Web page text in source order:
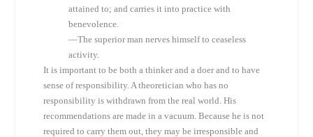
attained to; and carries it into practice with
benevolence.
—The superior man nerves himself to ceaseless
activity.
It is important to be both a thinker and a doer and to have
sense of responsibility. A theoretician who has no
responsibility is withdrawn from the real world. His
recommendations are made in a vacuum. Because he is not
required to carry them out, they may be irresponsible and